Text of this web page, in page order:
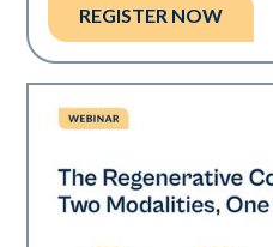
REGISTER NOW